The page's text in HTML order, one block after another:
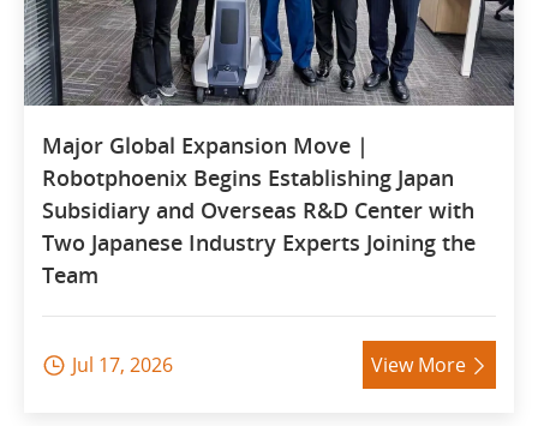
Major Global Expansion Move |
Robotphoenix Begins Establishing Japan
Subsidiary and Overseas R&D Center with
Two Japanese Industry Experts Joining the
Team
 Jul 17, 2026 View More 